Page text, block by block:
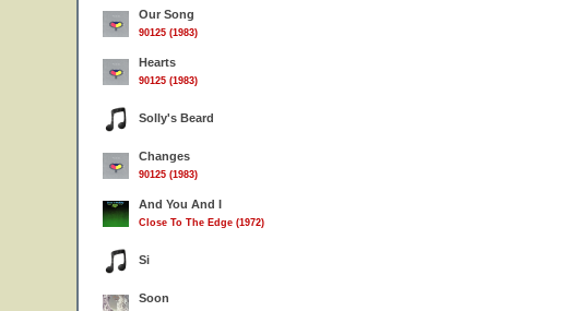
Our Song
90125 (1983)
Hearts
90125 (1983)
Solly's Beard
Changes
90125 (1983)
And You And I
Close To The Edge (1972)
Si
Soon